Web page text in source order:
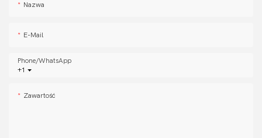
Nazwa
E-Mail
+1
Phone/whatsApp
Zawartość